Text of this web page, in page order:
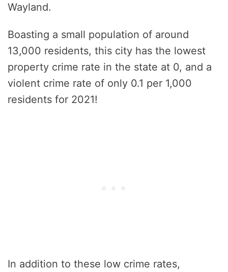
Wayland.
Boasting a small population of around
13,000 residents, this city has the lowest
property crime rate in the state at 0, and a
violent crime rate of only 0.1 per 1,000
residents for 2021!
In addition to these low crime rates,